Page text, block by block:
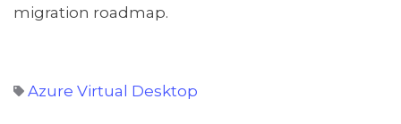
migration roadmap.
Azure Virtual Desktop